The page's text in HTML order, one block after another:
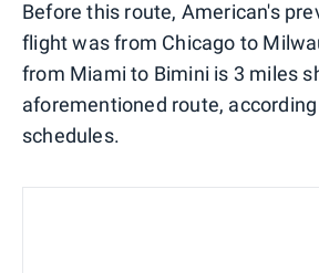
Before this route, American's
flight was from Chicago to
from Miami to Bimini is 3 miles
aforementioned route,
schedules.